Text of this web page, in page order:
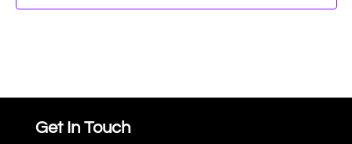
Views
Get In Touch